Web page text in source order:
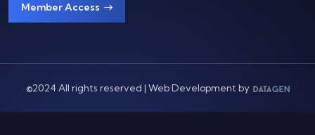
Member Access
©2024 All rights reserved | Web Development by